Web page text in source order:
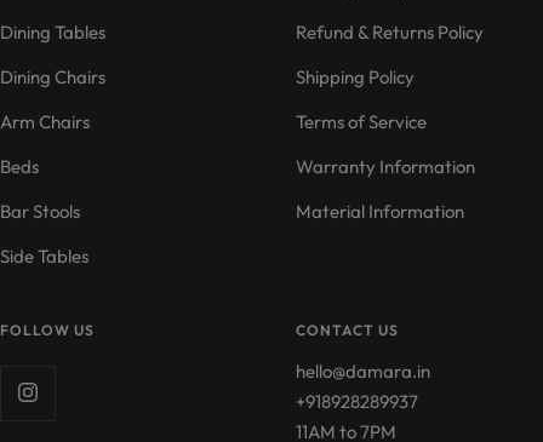
Dining Tables
Dining Chairs
Arm Chairs
Beds
Bar Stools
Side Tables
Refund & Returns Policy
Shipping Policy
Terms of Service
Warranty Information
Material Information
FOLLOW US CONTACT US
hello@damara.in
+918928289937
11AM to 7PM